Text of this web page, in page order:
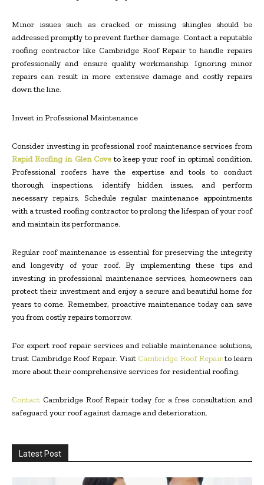
Minor issues such as cracked or missing shingles should be
addressed promptly to prevent further damage. Contact a reputable
roofing contractor like Cambridge Roof Repair to handle repairs
professionally and ensure quality workmanship. Ignoring minor
repairs can result in more extensive damage and costly repairs
down the line.
Invest in Professional Maintenance
Consider investing in professional roof maintenance services from
Rapid Roofing in Glen Coveto keep your roof in optimal condition.
Professional roofers have the expertise and tools to conduct
thorough inspections, identify hidden issues, and perform
necessary repairs. Schedule regular maintenance appointments
with a trusted roofing contractor to prolong the lifespan of your roof
and maintain its performance.
Regular roof maintenance is essential for preserving the integrity
and longevity of your roof. By implementing these tips and
investing in professional maintenance services, homeowners can
protect their investment and enjoy a secure and beautiful home for
years to come. Remember, proactive maintenance today can save
you from costly repairs tomorrow.
For expert roof repair services and reliable maintenance solutions,
trust Cambridge Roof Repair. Visit Cambridge Roof Repairto learn
more about their comprehensive services for residential roofing.
Contact Cambridge Roof Repair today for a free consultation and
safeguard your roof against damage and deterioration.
Latest Post